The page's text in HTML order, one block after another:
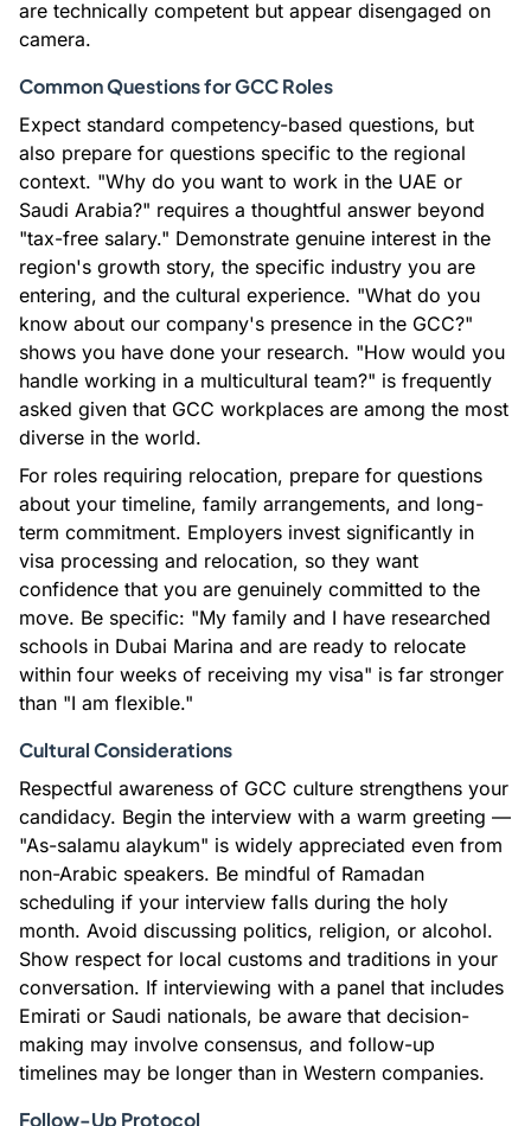
are technically competent but appear disengaged on
camera.
Common Questions for GCC Roles
Expect standard competency-based questions, but
also prepare for questions specific to the regional
context. "Why do you want to work in the UAE or
Saudi Arabia?" requires a thoughtful answer beyond
"tax-free salary." Demonstrate genuine interest in the
region's growth story, the specific industry you are
entering, and the cultural experience. "What do you
know about our company's presence in the GCC?"
shows you have done your research. "How would you
handle working in a multicultural team?" is frequently
asked given that GCC workplaces are among the most
diverse in the world.
For roles requiring relocation, prepare for questions
about your timeline, family arrangements, and long-
term commitment. Employers invest significantly in
visa processing and relocation, so they want
confidence that you are genuinely committed to the
move. Be specific: "My family and I have researched
schools in Dubai Marina and are ready to relocate
within four weeks of receiving my visa" is far stronger
than "I am flexible."
Cultural Considerations
Respectful awareness of GCC culture strengthens your
candidacy. Begin the interview with a warm greeting —
"As-salamu alaykum" is widely appreciated even from
non-Arabic speakers. Be mindful of Ramadan
scheduling if your interview falls during the holy
month. Avoid discussing politics, religion, or alcohol.
Show respect for local customs and traditions in your
conversation. If interviewing with a panel that includes
Emirati or Saudi nationals, be aware that decision-
making may involve consensus, and follow-up
timelines may be longer than in Western companies.
Follow-Up Protocol